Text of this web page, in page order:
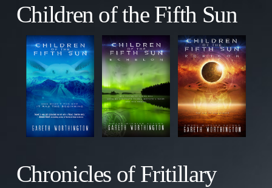
Children of the Fifth Sun
Chronicles of Fritillary